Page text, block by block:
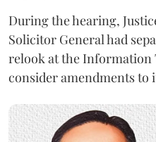
During the hearing,
Solicitor General had
relook at the Information
consider amendments to